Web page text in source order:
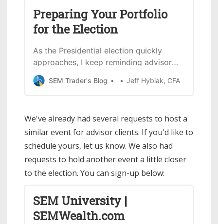
Preparing Your Portfolio
for the Election
As the Presidential election quickly
approaches, I keep reminding advisors
andclients of my number 1 rule of
election year investing: > Do not let
short webinar discussing more on the
election including: * What the data s…
SEM Trader's Blog Jeff Hybiak, CFA
We've already had several requests to host a
similar event for advisor clients. If you'd like to
schedule yours, let us know. We also had
requests to hold another event a little closer
to the election. You can sign-up below:
SEM University |
SEMWealth.com